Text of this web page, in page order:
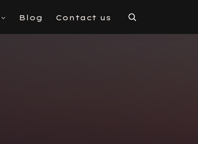
Blog Contact us